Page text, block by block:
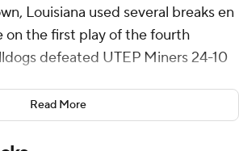
Louisiana used several breaks en
on the first play of the fourth
defeated UTEP Miners 24-10
went 65 yards in five plays to
up 7-0 as Tyre Shelton scored on a
Read More